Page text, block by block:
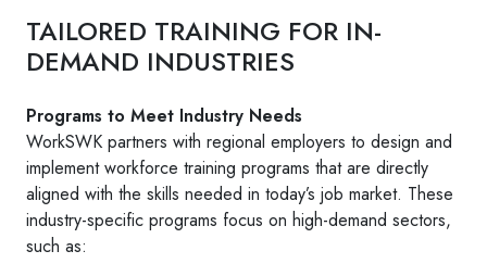
TAILORED TRAINING FOR IN-
DEMAND INDUSTRIES
Programs to Meet Industry Needs
WorkSWK partners with regional employers to design and
implement workforce training programs that are directly
aligned with the skills needed in today’s job market. These
industry-specific programs focus on high-demand sectors,
such as: